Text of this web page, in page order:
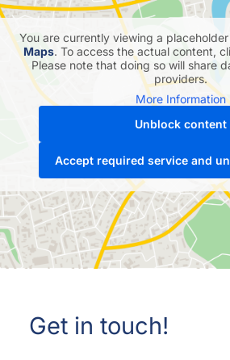
You are currently viewing a
Maps. To access the actual content,
Please note that doing so will share
providers.
More Information
Unblock content
Accept required service and
Get in touch!